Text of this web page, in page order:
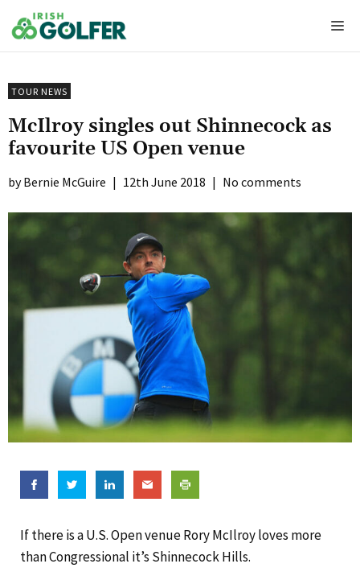
to
content
TOUR NEWS
McIlroy singles out Shinnecock as
favourite US Open venue
Bernie McGuire | 12th June 2018 | No comments
If there is a U.S. Open venue Rory McIlroy loves more
than Congressional it’s Shinnecock Hills.